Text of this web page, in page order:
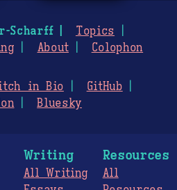
Scharff
Topics
About Colophon
in Bio
GitHub
Bluesky
Writing
All Writing
Resources
All